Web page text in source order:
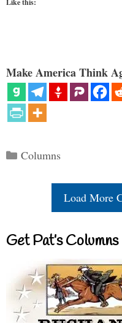
Like this:
Make America Think
Categories
Columns
Load More
Get Pat’s Columns